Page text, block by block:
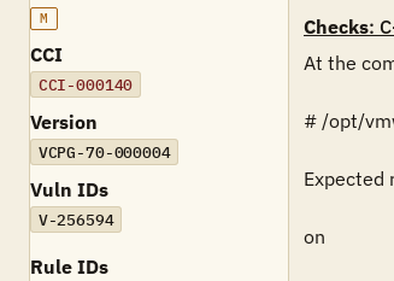
M
CCI
CCI-000140
Version
VCPG-70-000004
Vuln IDs
V-256594
Rule IDs
Checks:
At the
# /opt/
Expected
on